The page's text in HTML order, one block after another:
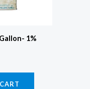
1%